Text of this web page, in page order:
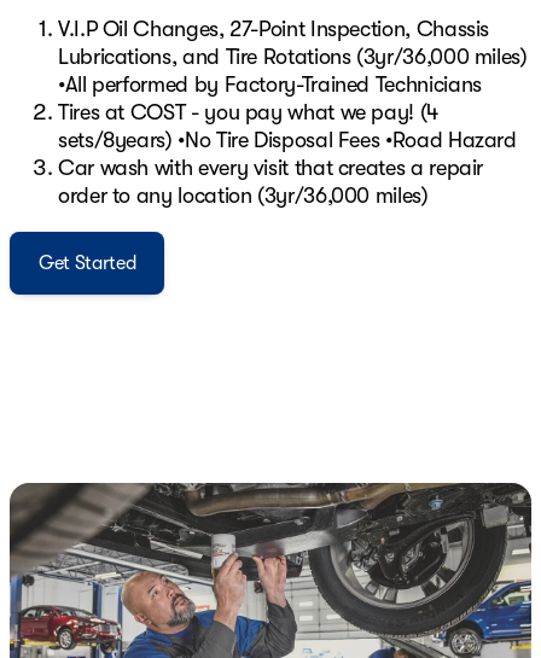
V.I.P Oil Changes, 27-Point Inspection, Chassis
Lubrications, and Tire Rotations (3yr/36,000 miles)
•All performed by Factory-Trained Technicians
Tires at COST - you pay what we pay! (4
sets/8years) •No Tire Disposal Fees •Road Hazard
Car wash with every visit that creates a repair
order to any location (3yr/36,000 miles)
Get Started